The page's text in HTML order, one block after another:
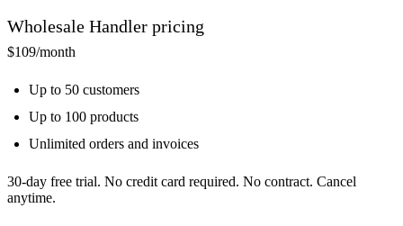
Wholesale Handler pricing
$109/month
Up to 50 customers
Up to 100 products
Unlimited orders and invoices
30-day free trial. No credit card required. No contract. Cancel
anytime.